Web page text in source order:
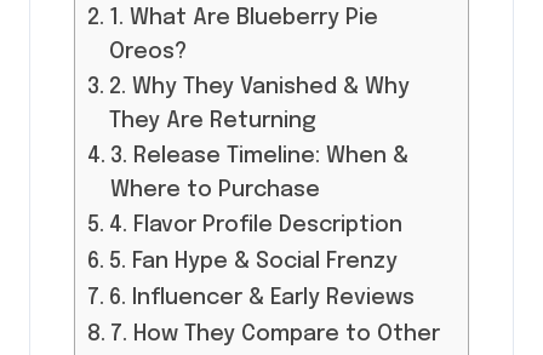
1. What Are Blueberry Pie
Oreos?
2. Why They Vanished & Why
They Are Returning
3. Release Timeline: When &
Where to Purchase
4. Flavor Profile Description
5. Fan Hype & Social Frenzy
6. Influencer & Early Reviews
7. How They Compare to Other